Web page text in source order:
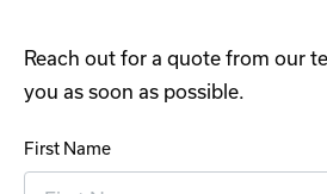
Reach out for a quote from our
you as soon as possible.
First Name